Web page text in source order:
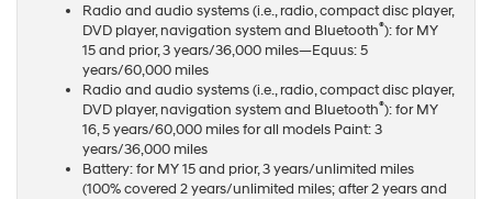
Radio and audio systems (i.e., radio, compact disc player,
DVD player, navigation system and Bluetooth®): for MY
15 and prior, 3 years/36,000 miles—Equus: 5
years/60,000 miles
Radio and audio systems (i.e., radio, compact disc player,
DVD player, navigation system and Bluetooth®): for MY
16, 5 years/60,000 miles for all models Paint: 3
years/36,000 miles
Battery: for MY 15 and prior, 3 years/unlimited miles
(100% covered 2 years/unlimited miles; after 2 years and